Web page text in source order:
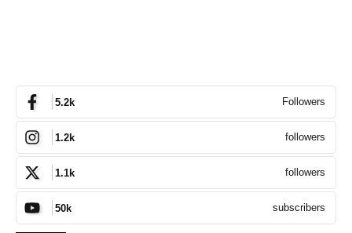
5.2k Followers
1.2k followers
1.1k followers
50k subscribers